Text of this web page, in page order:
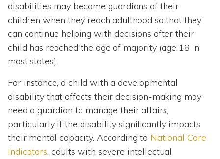
disabilities may become guardians of their
children when they reach adulthood so that they
can continue helping with decisions after their
child has reached the age of majority (age 18 in
most states).
For instance, a child with a developmental
disability that affects their decision-making may
need a guardian to manage their affairs,
particularly if the disability significantly impacts
their mental capacity. According to National Core
Indicators, adults with severe intellectual